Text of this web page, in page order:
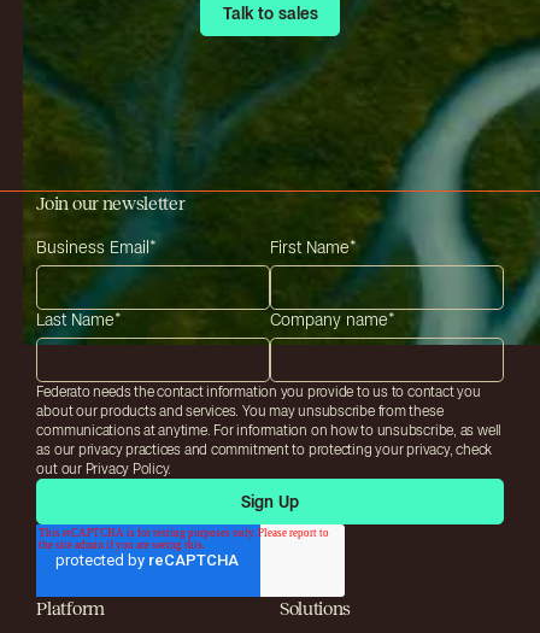
Talk to sales
Talk to sales
Join our newsletter
Business Email * First Name*
Last Name* Company name*
Federato needs the contact information you provide to us to contact you
about our products and services. You may unsubscribe from these
communications at anytime. For information on how to unsubscribe, as well
as our privacy practices and commitment to protecting your privacy, check
out our Privacy Policy.
Platform Solutions